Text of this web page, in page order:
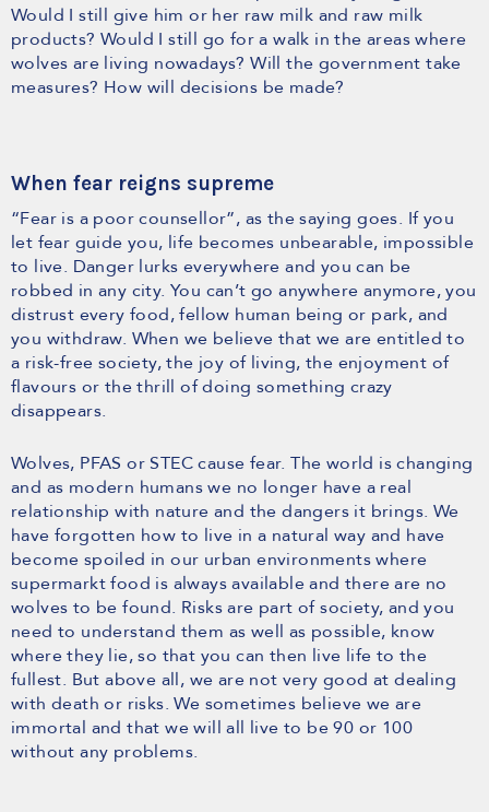
Would I still give him or her raw milk and raw milk
products? Would I still go for a walk in the areas where
wolves are living nowadays? Will the government take
measures? How will decisions be made?
When fear reigns supreme
“Fear is a poor counsellor”, as the saying goes. If you
let fear guide you, life becomes unbearable, impossible
to live. Danger lurks everywhere and you can be
robbed in any city. You can’t go anywhere anymore, you
distrust every food, fellow human being or park, and
you withdraw. When we believe that we are entitled to
a risk-free society, the joy of living, the enjoyment of
flavours or the thrill of doing something crazy
disappears.
Wolves, PFAS or STEC cause fear. The world is changing
and as modern humans we no longer have a real
relationship with nature and the dangers it brings. We
have forgotten how to live in a natural way and have
become spoiled in our urban environments where
supermarkt food is always available and there are no
wolves to be found. Risks are part of society, and you
need to understand them as well as possible, know
where they lie, so that you can then live life to the
fullest. But above all, we are not very good at dealing
with death or risks. We sometimes believe we are
immortal and that we will all live to be 90 or 100
without any problems.